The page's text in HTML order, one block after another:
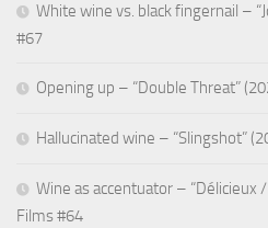
White wine vs. black fingernail –
#67
Opening up – “Double Threat”
Hallucinated wine – “Slingshot”
Wine as accentuator – “Délicieux
Films #64